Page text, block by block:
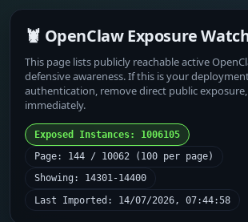
🦞 OpenClaw Exposure
This page lists publicly reachable active
defensive awareness. If this is your
authentication, remove direct public
immediately.
Exposed Instances: 1006105
Page: 144 / 10062 (100 per page)
Showing: 14301-14400
Last Imported: 14/07/2026, 07:44:58